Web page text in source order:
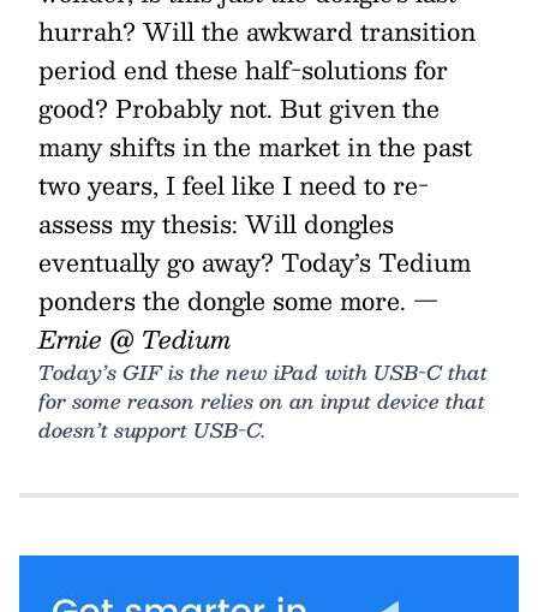
hurrah? Will the awkward transition
period end these half-solutions for
good? Probably not. But given the
many shifts in the market in the past
two years, I feel like I need to re-
assess my thesis: Will dongles
eventually go away? Today’s Tedium
ponders the dongle some more. —
Ernie @ Tedium
Today’s GIF is the new iPad with USB-C that
for some reason relies on an input device that
doesn’t support USB-C.